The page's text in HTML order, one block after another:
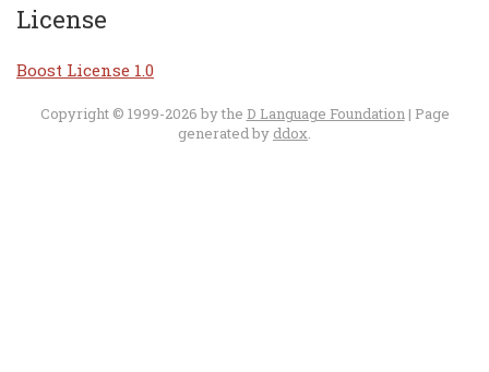
License
Boost License 1.0
Copyright © 1999-2026 by the D Language Foundation| Page
generated by ddox.